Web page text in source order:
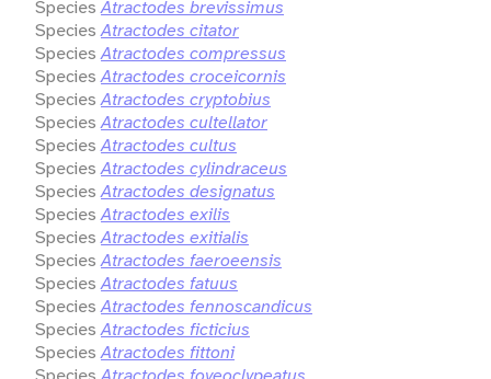
Species Atractodes brevissimus
Species Atractodes citator
Species Atractodes compressus
Species Atractodes croceicornis
Species Atractodes cryptobius
Species Atractodes cultellator
Species Atractodes cultus
Species Atractodes cylindraceus
Species Atractodes designatus
Species Atractodes exilis
Species Atractodes exitialis
Species Atractodes faeroeensis
Species Atractodes fatuus
Species Atractodes fennoscandicus
Species Atractodes ficticius
Species Atractodes fittoni